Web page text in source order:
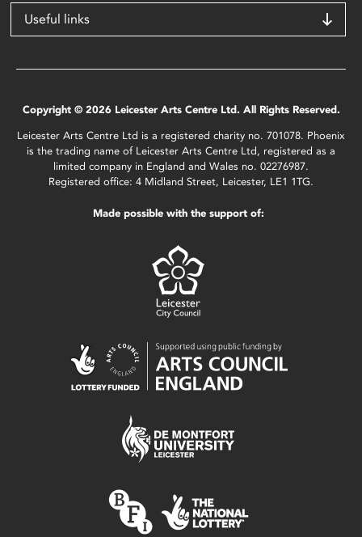
Useful links
Copyright © 2026 Leicester Arts Centre Ltd. All Rights Reserved.
Leicester Arts Centre Ltd is a registered charity no. 701078. Phoenix
is the trading name of Leicester Arts Centre Ltd, registered as a
limited company in England and Wales no. 02276987.
Registered office: 4 Midland Street, Leicester, LE1 1TG.
Made possible with the support of: